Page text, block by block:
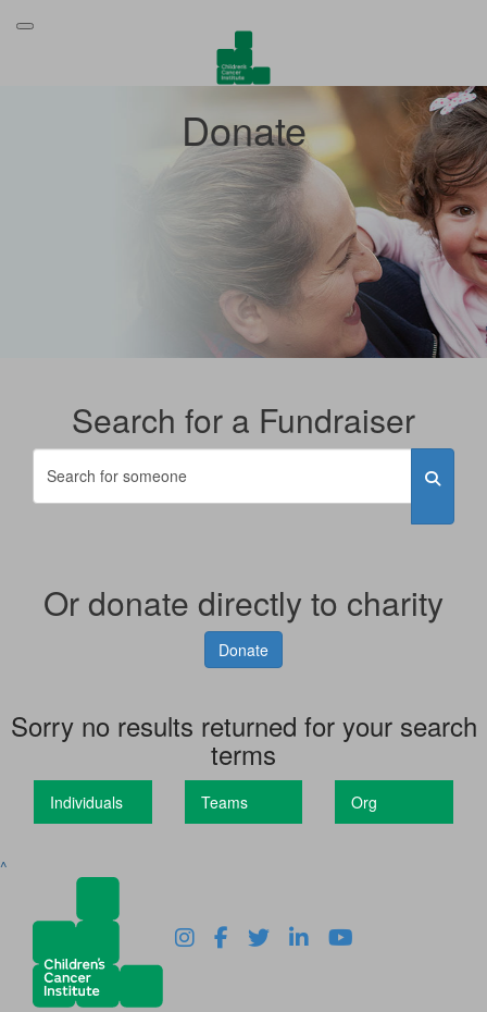
Donate
Search for a Fundraiser
Or donate directly to charity
Donate
Sorry no results returned for your search
terms
Individuals Teams Org
^